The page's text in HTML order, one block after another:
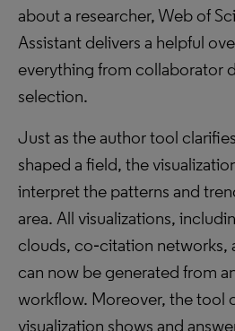
about a researcher, Web of
Assistant delivers a helpful
everything from collaborator
selection.
Just as the author tool
shaped a field, the
interpret the patterns and
area. All visualizations,
clouds, co‑citation networks,
can now be generated from
workflow. Moreover, the tool
visualization shows and